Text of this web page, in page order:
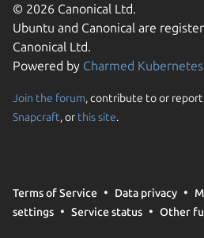
© 2026 Canonical Ltd.
Ubuntu and Canonical are
Canonical Ltd.
Powered by Charmed Kubernetes
Join the forum, contribute to or
Snapcraft, or this site.
Terms of Service Data privacy
settings
Service status Other